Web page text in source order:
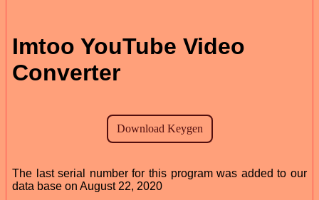
Imtoo YouTube Video
Converter
The last serial number for this program was added to our
data base on August 22, 2020